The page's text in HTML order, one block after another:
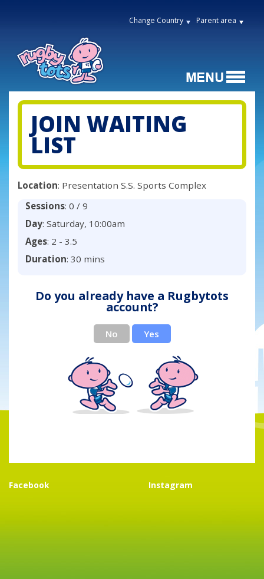
Change Country Parent area
JOIN WAITING
LIST
Location: Presentation S.S. Sports Complex
Sessions: 0 / 9
Day: Saturday, 10:00am
Ages: 2 - 3.5
Duration: 30 mins
Do you already have a Rugbytots
account?
No Yes
Facebook Instagram